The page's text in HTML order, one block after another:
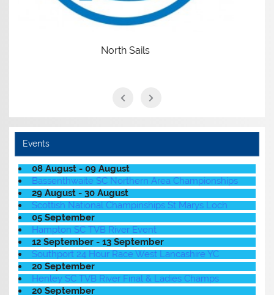
Events
08 August - 09 August
Bassenthwaite SC Northern Area Championships
29 August - 30 August
Scottish National Champinships St Marys Loch
05 September
Hampton SC TVB River Event
12 September - 13 September
Southport 24 Hour Race West Lancashire YC
20 September
Henley SC TVB River Final & Ladies Champs
20 September